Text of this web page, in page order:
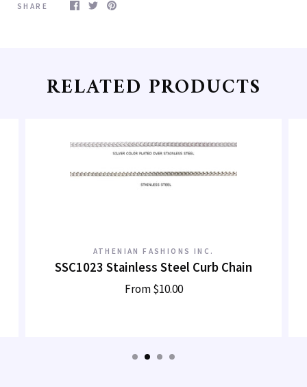
SHARE
RELATED PRODUCTS
ATHENIAN FASHIONS INC.
SSC1023 Stainless Steel Curb Chain
From$10.00